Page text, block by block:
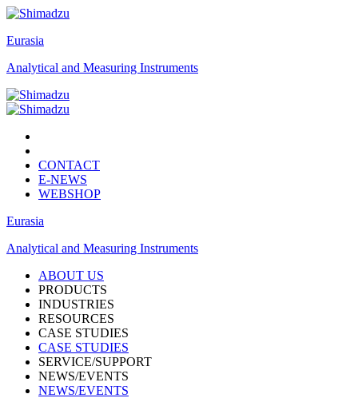
Eurasia
Analytical and Measuring Instruments
CONTACT
E-NEWS
WEBSHOP
Eurasia
Analytical and Measuring Instruments
ABOUT US
PRODUCTS
INDUSTRIES
RESOURCES
CASE STUDIES
CASE STUDIES
SERVICE/SUPPORT
NEWS/EVENTS
NEWS/EVENTS